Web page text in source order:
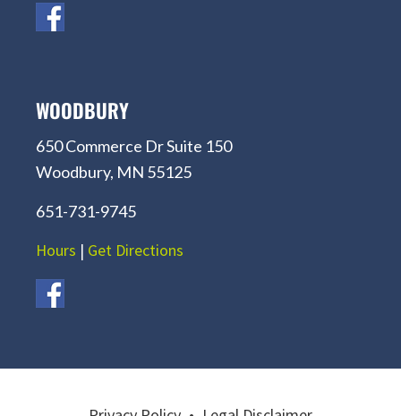
WOODBURY
650 Commerce Dr Suite 150
Woodbury, MN 55125
651-731-9745
Hours | Get Directions